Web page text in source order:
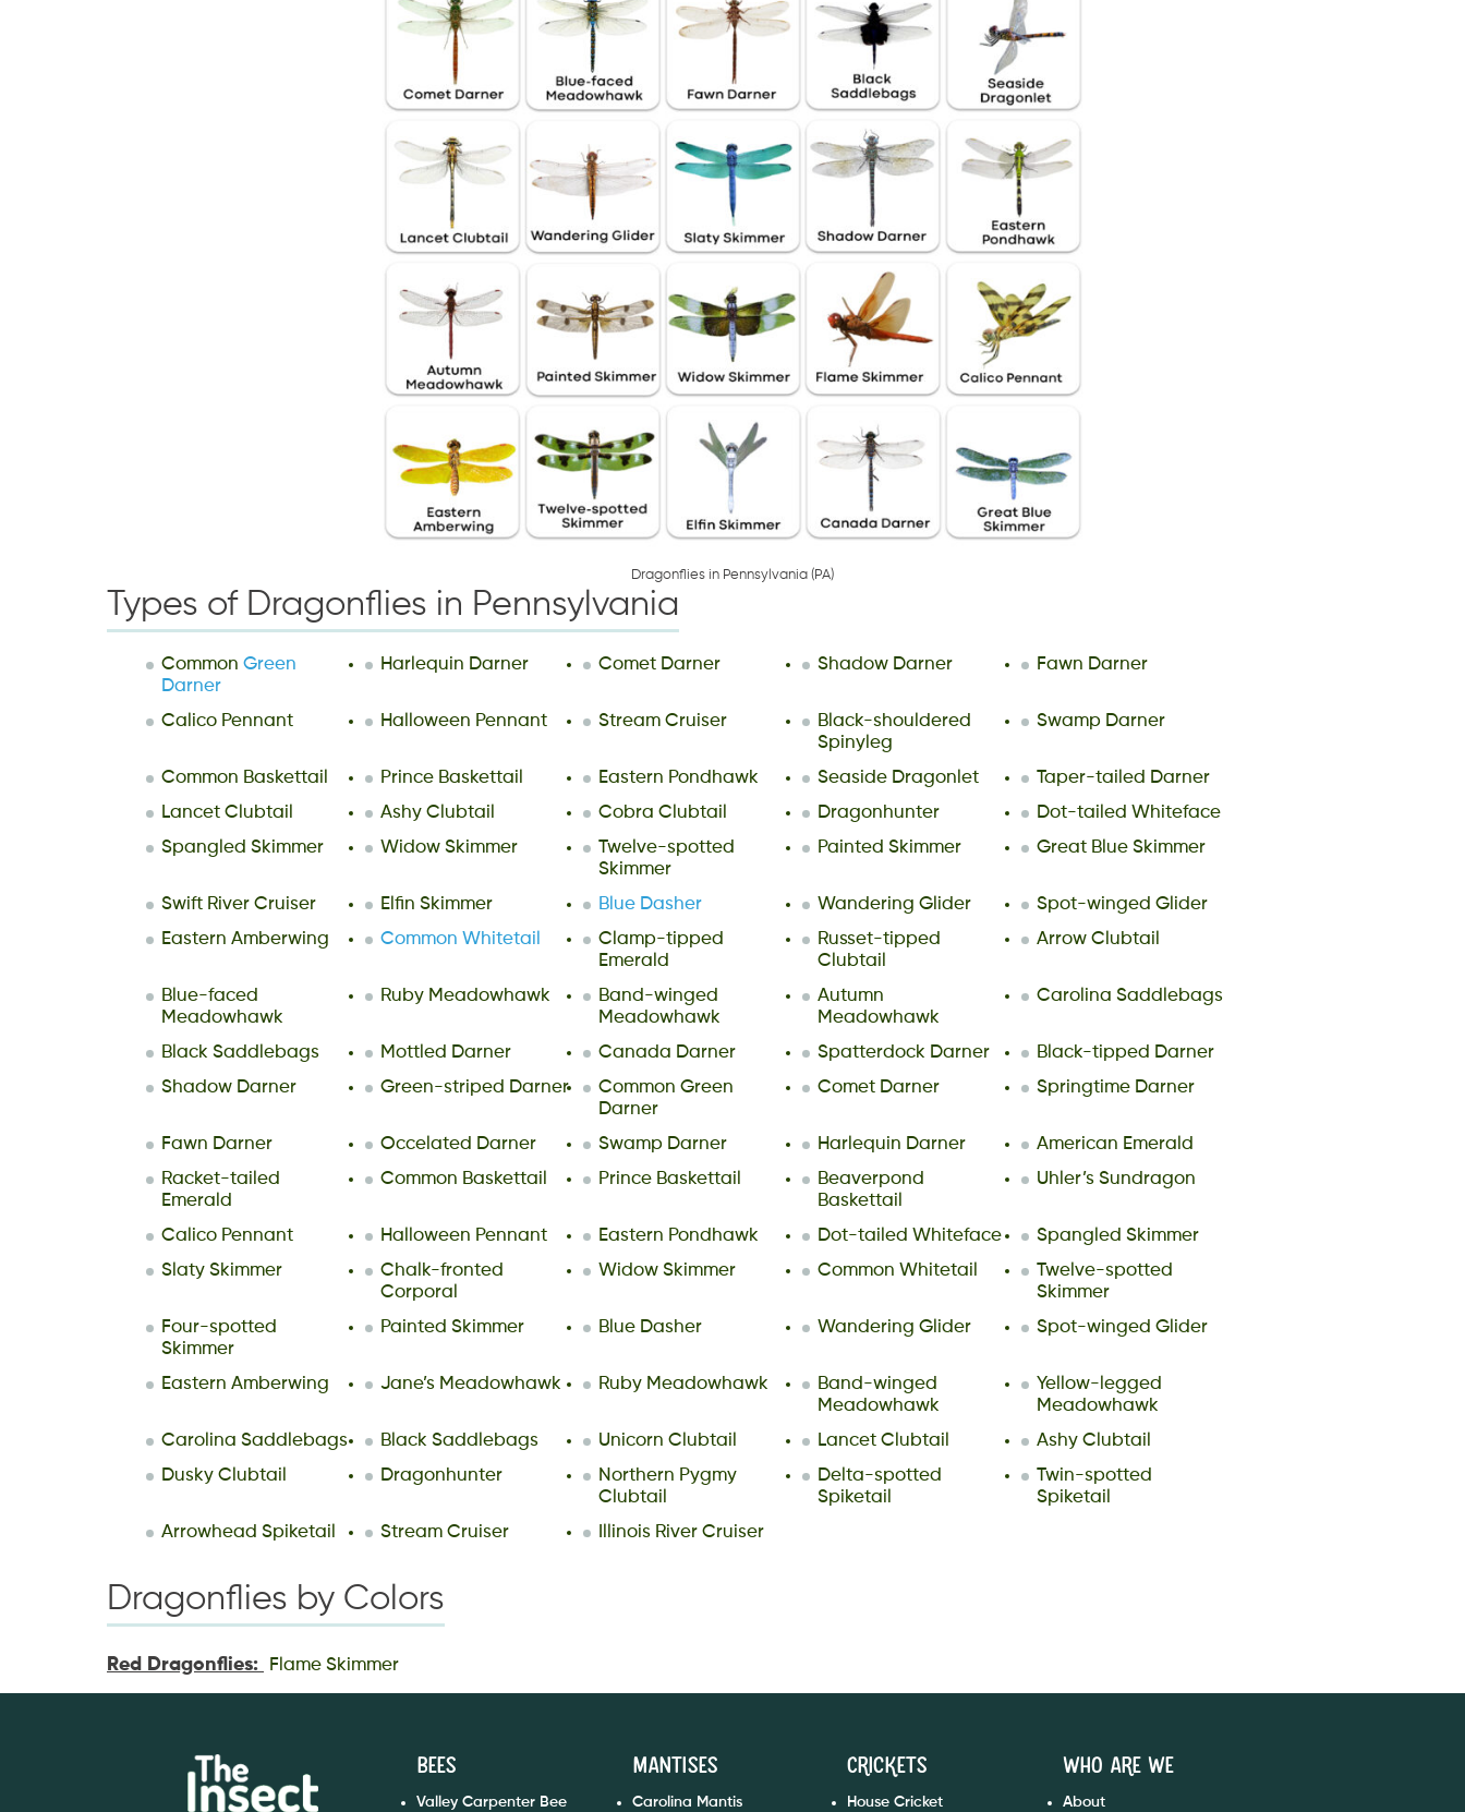
Dragonfies in Pennsy vania (PA)
Types of Dragonflies in Pennsylvania
Common Green
Darner
Harlequin Darner Comet Darner Shadow Darner Fawn Darner
Calico Pennant Halloween Pennant Stream Cruiser
Black-shouldered
Spinyleg
Swamp Darner
Common Baskettail Prince Baskettail Eastern Pondhawk Seaside Dragonlet
Taper-tailed Darner
Lancet Clubtail
Ashy Clubtail Cobra Clubtail Dragonhunter
Dot-tailed Whiteface
Spangled Skimmer
Widow Skimmer
Twelve-spotted
Skimmer
Painted Skimmer Great Blue Skimmer
Swift River Cruiser Elfin Skimmer Blue Dasher Wandering Glider
Spot-winged Glider
Eastern Amberwing
Common Whitetail
Clamp-tipped
Emerald
Russet-tipped
Clubtail
Arrow Clubtail
Blue-faced
Meadowhawk
Ruby Meadowhawk
Band-winged
Meadowhawk
Autumn
Meadowhawk
Carolina Saddlebags
Black Saddlebags Mottled Darner Canada Darner Spatterdock Darner
Black-tipped Darner
Shadow Darner
Green-striped Darner
Common Green
Darner
Comet Darner Springtime Darner
Fawn Darner Occelated Darner Swamp Darner Harlequin Darner
American Emerald
Racket-tailed
Emerald
Common Baskettail Prince Baskettail
Beaverpond
Baskettail
Uhler’s Sundragon
Calico Pennant Halloween Pennant Eastern Pondhawk Dot-tailed Whiteface
Spangled Skimmer
Slaty Skimmer
Chalk-fronted
Corporal
Widow Skimmer Common Whitetail
Twelve-spotted
Skimmer
Four-spotted
Skimmer
Painted Skimmer Blue Dasher Wandering Glider Spot-winged Glider
Eastern Amberwing Jane’s Meadowhawk Ruby Meadowhawk
Band-winged
Meadowhawk
Yellow-legged
Meadowhawk
Carolina Saddlebags
Black Saddlebags Unicorn Clubtail Lancet Clubtail
Ashy Clubtail
Dusky Clubtail
Dragonhunter
Northern Pygmy
Clubtail
Delta-spotted
Spiketail
Twin-spotted
Spiketail
Arrowhead Spiketail
Stream Cruiser Illinois River Cruiser
Dragonflies by Colors
Red Dragonflies: Flame Skimmer
Bees
Valley Carpenter Bee
Mantises
Carolina Mantis
Crickets
House Cricket
Who are We
About